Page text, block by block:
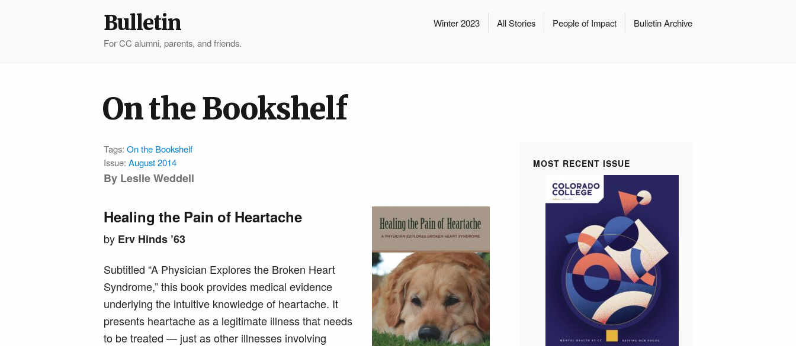
Winter 2023 All Stories People of Impact Bulletin Archive
Bulletin
For CC alumni, parents, and friends.
On the Bookshelf
Tags: On the Bookshelf
Issue: August 2014
By Leslie Weddell
Healing the Pain of Heartache
by Erv Hinds ’63
Subtitled “A Physician Explores the Broken Heart
Syndrome,” this book provides medical evidence
underlying the intuitive knowledge of heartache. It
presents heartache as a legitimate illness that needs
to be treated — just as other illnesses involving
MOST RECENT ISSUE